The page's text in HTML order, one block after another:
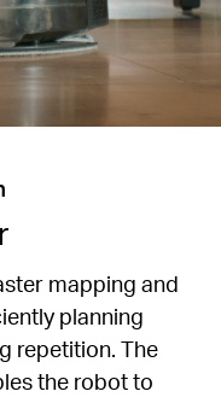
mapping and
planning
repetition. The
the robot to